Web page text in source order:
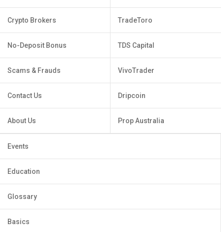
Crypto Brokers
No-Deposit Bonus
Scams & Frauds
Contact Us
About Us
TradeToro
TDS Capital
VivoTrader
Dripcoin
Prop Australia
Events
Education
Glossary
Basics